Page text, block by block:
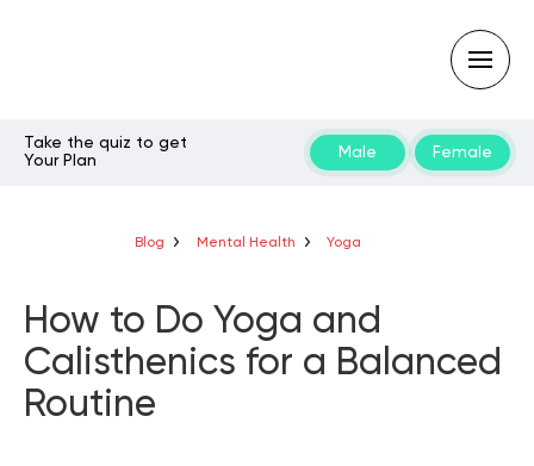
Take the quiz to get
Your Plan
Male Female
Blog Mental Health Yoga
How to Do Yoga and
Calisthenics for a Balanced
Routine